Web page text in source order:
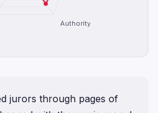
Authority
jurors through pages of